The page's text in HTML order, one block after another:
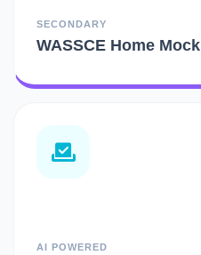
SECONDARY
WASSCE Home Mock
AI POWERED